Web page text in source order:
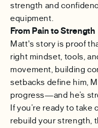
strength and
equipment.
From Pain to Strength
Matt's story is proof
right mindset, tools,
movement, building
setbacks define him,
progress—and he’s
If you’re ready to
rebuild your strength,